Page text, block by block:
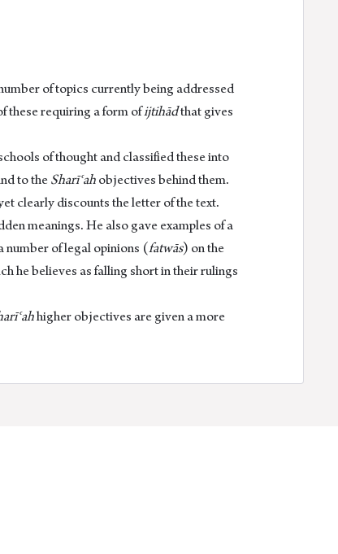
of topics currently being addressed
these requiring a form ofijtihādthat gives
of thought and classified these into
to theSharīʿahobjectives behind them.
clearly discounts the letter of the text.
meanings. He also gave examples of a
number of legal opinions (fatwās) on the
he believes as falling short in their rulings
higher objectives are given a more